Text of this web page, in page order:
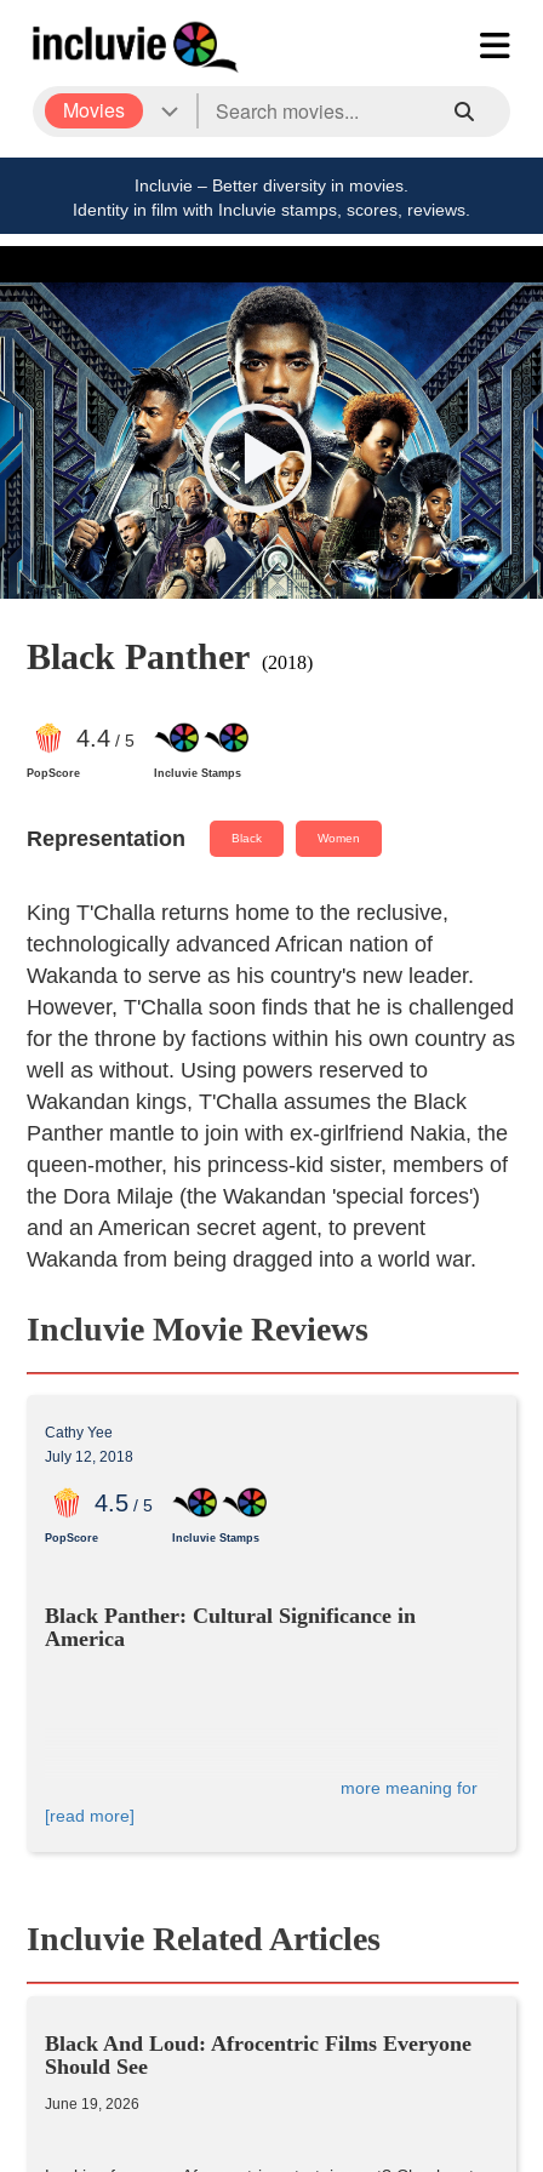
Movies
Incluvie – Better diversity in movies.
Identity in film with Incluvie stamps, scores, reviews.
Black Panther (2018)
4.4/ 5
PopScore Incluvie Stamps
Representation Black Women
King T'Challa returns home to the reclusive,
technologically advanced African nation of
Wakanda to serve as his country's new leader.
However, T'Challa soon finds that he is challenged
for the throne by factions within his own country as
well as without. Using powers reserved to
Wakandan kings, T'Challa assumes the Black
Panther mantle to join with ex-girlfriend Nakia, the
queen-mother, his princess-kid sister, members of
the Dora Milaje (the Wakandan 'special forces')
and an American secret agent, to prevent
Wakanda from being dragged into a world war.
Incluvie Movie Reviews
Cathy Yee
July 12, 2018
4.5/ 5
PopScore Incluvie Stamps
Black Panther: Cultural Significance in
America
more meaning for
race and diversity than your average Marvel superhero
[read more]
Incluvie Related Articles
Black And Loud: Afrocentric Films Everyone
Should See
June 19, 2026